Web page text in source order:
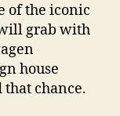
of the iconic
grab with
house
chance.